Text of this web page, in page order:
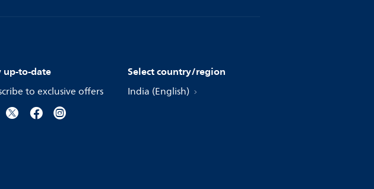
up-to-date
to exclusive offers
Select country/region
India (English)